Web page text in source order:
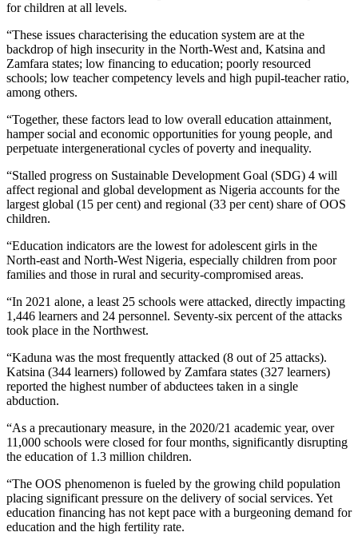
for children at all levels.
“These issues characterising the education system are at the
backdrop of high insecurity in the North-West and, Katsina and
Zamfara states; low financing to education; poorly resourced
schools; low teacher competency levels and high pupil-teacher ratio,
among others.
“Together, these factors lead to low overall education attainment,
hamper social and economic opportunities for young people, and
perpetuate intergenerational cycles of poverty and inequality.
“Stalled progress on Sustainable Development Goal (SDG) 4 will
affect regional and global development as Nigeria accounts for the
largest global (15 per cent) and regional (33 per cent) share of OOS
children.
“Education indicators are the lowest for adolescent girls in the
North-east and North-West Nigeria, especially children from poor
families and those in rural and security-compromised areas.
“In 2021 alone, a least 25 schools were attacked, directly impacting
1,446 learners and 24 personnel. Seventy-six percent of the attacks
took place in the Northwest.
“Kaduna was the most frequently attacked (8 out of 25 attacks).
Katsina (344 learners) followed by Zamfara states (327 learners)
reported the highest number of abductees taken in a single
abduction.
“As a precautionary measure, in the 2020/21 academic year, over
11,000 schools were closed for four months, significantly disrupting
the education of 1.3 million children.
“The OOS phenomenon is fueled by the growing child population
placing significant pressure on the delivery of social services. Yet
education financing has not kept pace with a burgeoning demand for
education and the high fertility rate.